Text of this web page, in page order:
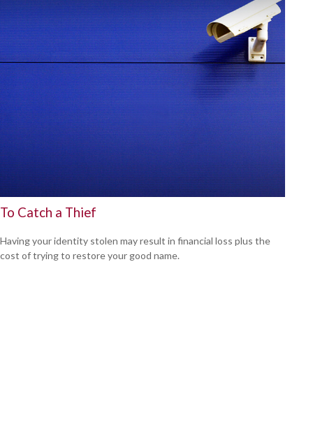
To Catch a Thief
Having your identity stolen may result in financial loss plus the
cost of trying to restore your good name.